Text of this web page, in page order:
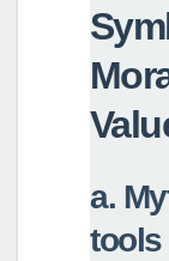
a.
tools